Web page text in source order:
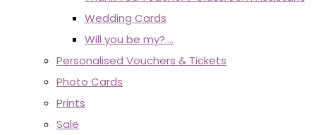
Wedding Cards
Will you be my?....
Personalised Vouchers & Tickets
Photo Cards
Prints
Sale